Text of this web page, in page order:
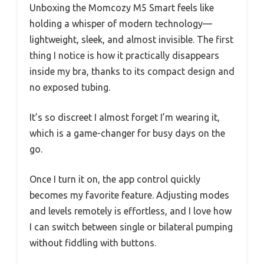
Unboxing the Momcozy M5 Smart feels like
holding a whisper of modern technology—
lightweight, sleek, and almost invisible. The first
thing I notice is how it practically disappears
inside my bra, thanks to its compact design and
no exposed tubing.
It’s so discreet I almost forget I’m wearing it,
which is a game-changer for busy days on the
go.
Once I turn it on, the app control quickly
becomes my favorite feature. Adjusting modes
and levels remotely is effortless, and I love how
I can switch between single or bilateral pumping
without fiddling with buttons.